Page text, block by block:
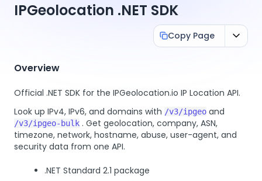
IPGeolocation .NET SDK
Copy Page
Overview
Official .NET SDK for the IPGeolocation.io IP Location API.
Look up IPv4, IPv6, and domains with /v3/ipgeo and
/v3/ipgeo-bulk . Get geolocation, company, ASN,
timezone, network, hostname, abuse, user-agent, and
security data from one API.
.NET Standard 2.1 package